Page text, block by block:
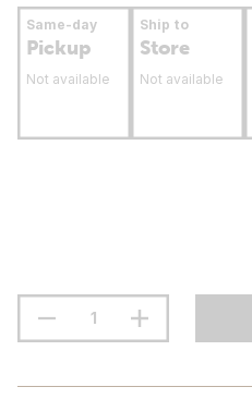
Same-day
Pickup
Not available
Ship to
Store
Not available